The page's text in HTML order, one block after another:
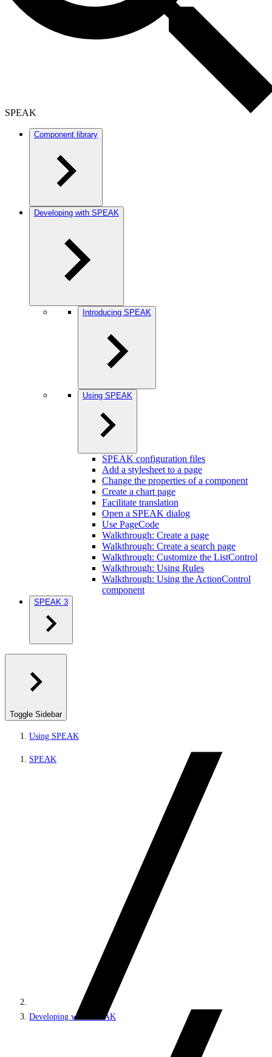
SPEAK
Component library
Developing with SPEAK
Introducing SPEAK
Using SPEAK
SPEAK configuration files
Add a stylesheet to a page
Change the properties of a component
Create a chart page
Facilitate translation
Open a SPEAK dialog
Use PageCode
Walkthrough: Create a page
Walkthrough: Create a search page
Walkthrough: Customize the ListControl
Walkthrough: Using Rules
Walkthrough: Using the ActionControl
component
SPEAK 3
Toggle Sidebar
Using SPEAK
SPEAK
Developing with SPEAK